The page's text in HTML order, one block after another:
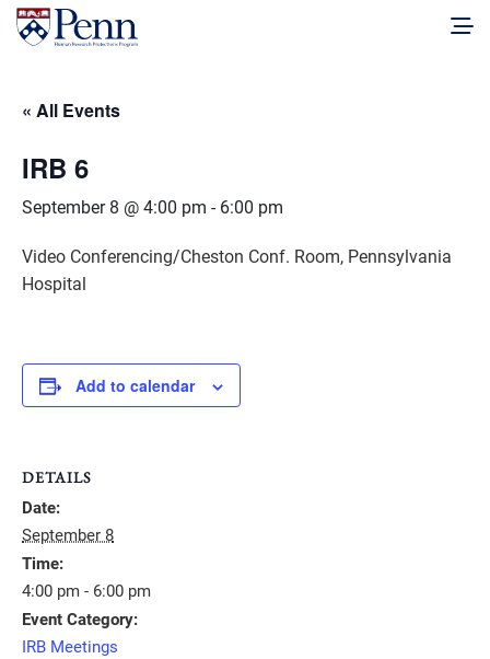
« All Events
IRB 6
September 8 @ 4:00 pm - 6:00 pm
Video Conferencing/Cheston Conf. Room, Pennsylvania
Hospital
Add to calendar
DETAILS
Date:
September 8
Time:
4:00 pm - 6:00 pm
Event Category:
IRB Meetings